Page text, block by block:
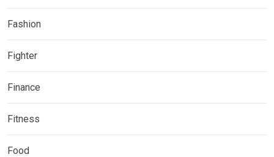
Fashion
Fighter
Finance
Fitness
Food